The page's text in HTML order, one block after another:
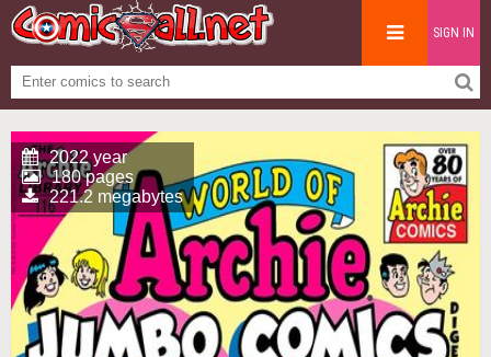
SIGN IN
2022 year
180 pages
221.2 megabytes